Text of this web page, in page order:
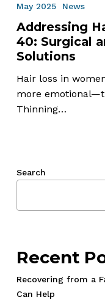
Loss
in
Women
Over
40:
Surgical
and
May 2025 News
Addressing
40: Surgical
Solutions
Hair loss in
more
Thinning…
Search
Recent
Recovering from a
Can Help